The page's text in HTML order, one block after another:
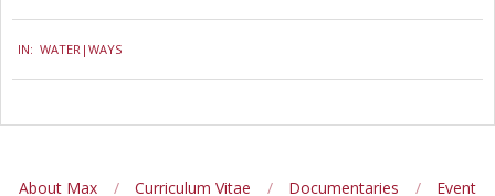
11-
07
IN: WATER|WAYS
About Max Curriculum Vitae Documentaries
Event